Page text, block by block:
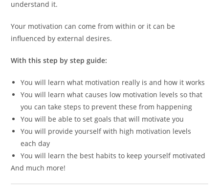
understand it.
Your motivation can come from within or it can be
influenced by external desires.
With this step by step guide:
You will learn what motivation really is and how it works
You will learn what causes low motivation levels so that
you can take steps to prevent these from happening
You will be able to set goals that will motivate you
You will provide yourself with high motivation levels
each day
You will learn the best habits to keep yourself motivated
And much more!